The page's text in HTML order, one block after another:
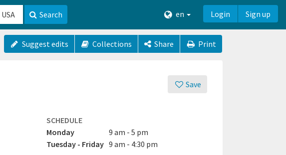
Search en Login Sign up
Suggest edits Collections Share Print
Save
SCHEDULE
Monday
9 am - 5 pm
Tuesday - Friday 9 am - 4:30 pm